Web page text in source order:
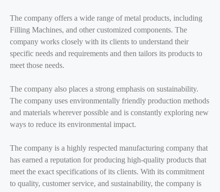
The company offers a wide range of metal products, including
Filling Machines, and other customized components. The
company works closely with its clients to understand their
specific needs and requirements and then tailors its products to
meet those needs.
The company also places a strong emphasis on sustainability.
The company uses environmentally friendly production methods
and materials wherever possible and is constantly exploring new
ways to reduce its environmental impact.
The company is a highly respected manufacturing company that
has earned a reputation for producing high-quality products that
meet the exact specifications of its clients. With its commitment
to quality, customer service, and sustainability, the company is